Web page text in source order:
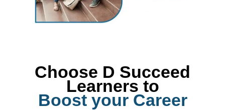
Choose D Succeed
Learners to
Boost your Career